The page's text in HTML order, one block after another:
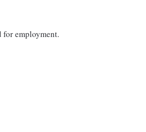
employment.